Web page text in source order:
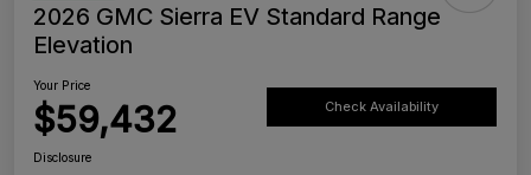
2026 GMC Sierra EV Standard Range
Elevation
Your Price
$59,432 Check Availability
Disclosure